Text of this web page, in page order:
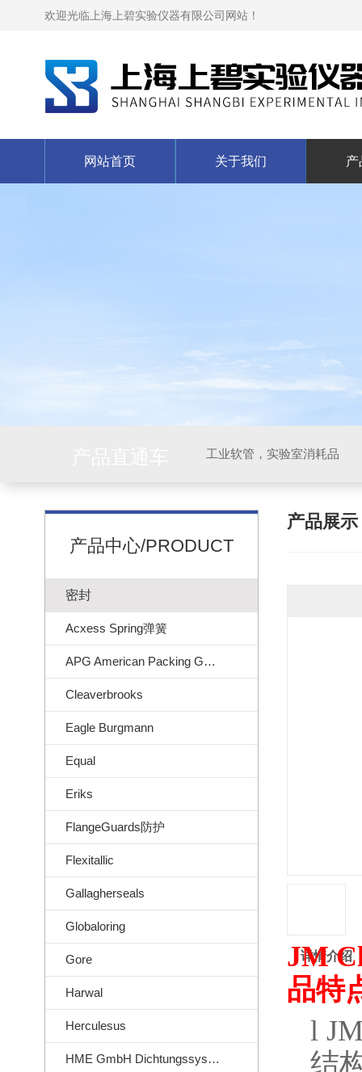
欢迎光临上海上碧实验仪器有限公司网站！
网站首页 关于我们 产
工业软管，实验室消耗品
产品中心/PRODUCT
密封
Acxess Spring弹簧
APG American Packing Gasket
Cleaverbrooks
Eagle Burgmann
Equal
Eriks
FlangeGuards防护
Flexitallic
Gallagherseals
Globaloring
Gore
Harwal
Herculesus
HME GmbH Dichtungssysteme
产品展示
详情介绍
JM
品特
l
结